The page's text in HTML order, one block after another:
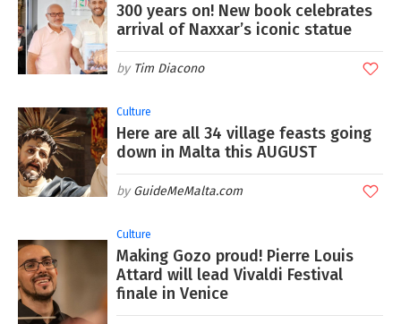
300 years on! New book celebrates
arrival of Naxxar’s iconic statue
Tim Diacono
Culture
Here are all 34 village feasts going
down in Malta this AUGUST
GuideMeMalta.com
Culture
Making Gozo proud! Pierre Louis
Attard will lead Vivaldi Festival
finale in Venice